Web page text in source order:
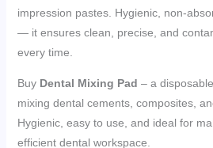
impression pastes. Hygienic, non-
— it ensures clean, precise, and
every time.
Buy Dental Mixing Pad – a
mixing dental cements, composites,
Hygienic, easy to use, and ideal for
efficient dental workspace.